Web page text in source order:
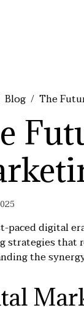
Blog The
paced digital
strategies that
the